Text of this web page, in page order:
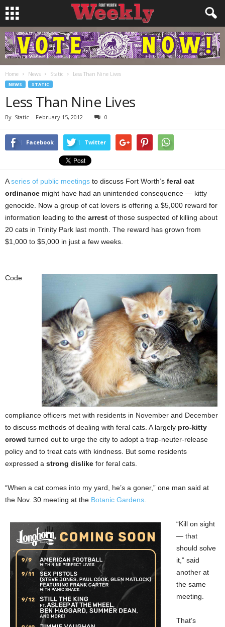
Home News Static Less Than Nine Lives
NEWS STATIC
Less Than Nine Lives
By Static - February 15, 2012 0
Facebook Twitter
Aseries of public meetings to discuss Fort Worth’s feral cat
ordinance might have had an unintended consequence — kitty
genocide. Now a group of cat lovers is offering a $5,000 reward for
information leading to the arrest of those suspected of killing about
20 cats in Trinity Park last month. The reward has grown from
$1,000 to $5,000 in just a few weeks.
Code
compliance officers met with residents in November and December
to discuss methods of dealing with feral cats. A largely pro-kitty
crowd turned out to urge the city to adopt a trap-neuter-release
policy and to treat cats with kindness. But some residents
expressed a strong dislike for feral cats.
“When a cat comes into my yard, he’s a goner,” one man said at
the Nov. 30 meeting at the Botanic Gardens
“Kill on sight
— that
should solve
it,” said
another at
the same
meeting.
That’s